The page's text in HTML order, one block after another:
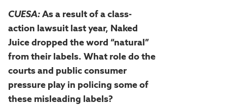
CUESA: As a result of a class-
action lawsuit last year, Naked
Juice dropped the word “natural”
from their labels. What role do the
courts and public consumer
pressure play in policing some of
these misleading labels?